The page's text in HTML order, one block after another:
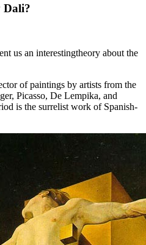
Dali?
us an interestingtheory about the
of paintings by artists from the
Picasso, De Lempika, and
is the surrelist work of Spanish-